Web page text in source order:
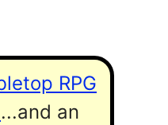
RPG
...and an